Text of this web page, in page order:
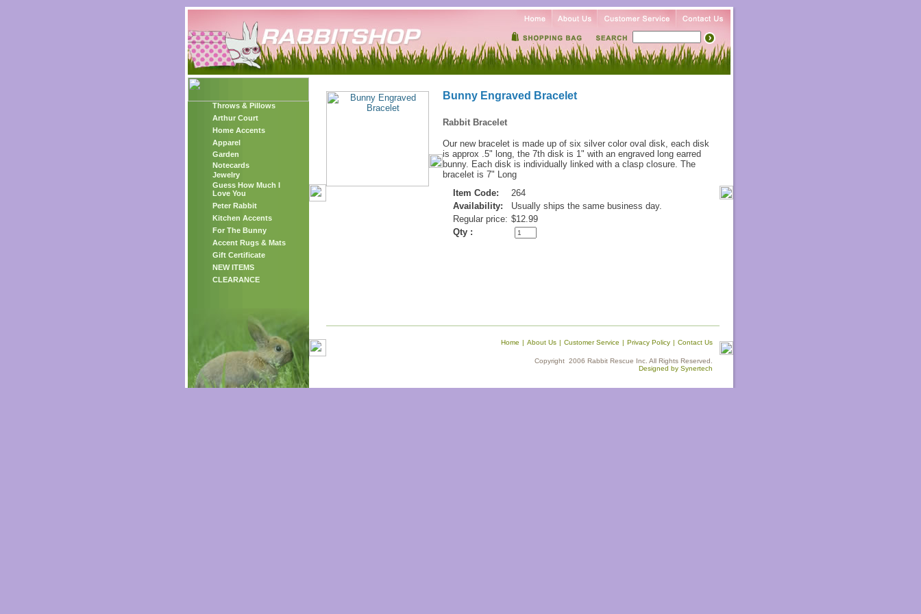
Throws & Pillows
Arthur Court
Home Accents
Apparel
Garden
Notecards
Jewelry
Guess How Much I
Love You
Peter Rabbit
Kitchen Accents
For The Bunny
Accent Rugs & Mats
Gift Certificate
NEW ITEMS
CLEARANCE
Bunny Engraved Bracelet
Rabbit Bracelet
Our new bracelet is made up of six silver color oval disk, each disk
is approx .5" long, the 7th disk is 1" with an engraved long earred
bunny. Each disk is individually linked with a clasp closure. The
bracelet is 7" Long
Item Code:
264
Availability:
Usually ships the same business day.
Regular price: $12.99
Qty :
Home | About Us | Customer Service | Privacy Policy | Contact Us
Copyright 2006 Rabbit Rescue Inc. All Rights Reserved.
Designed by Synertech